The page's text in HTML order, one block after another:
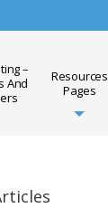
–
And
Resources
Pages